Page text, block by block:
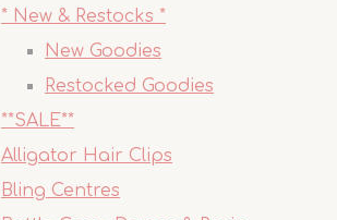
* New & Restocks *
New Goodies
Restocked Goodies
**SALE**
Alligator Hair Clips
Bling Centres